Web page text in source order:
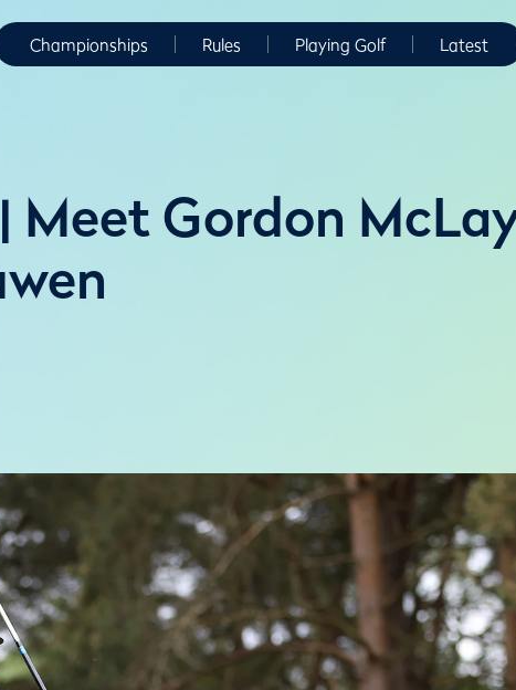
Championships Rules Playing Golf Latest
Meet Gordon